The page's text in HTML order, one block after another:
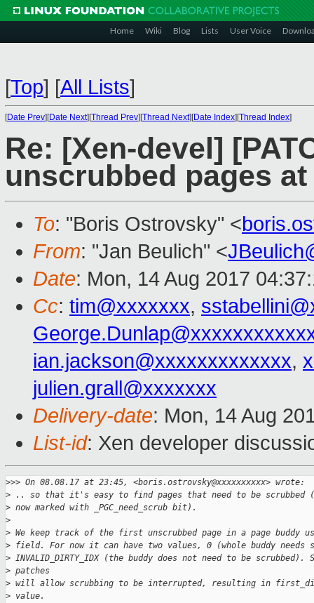
Home Wiki Blog Lists User Voice
[Top] [All Lists]
[Date Prev][Date Next][Thread Prev][Thread Next][Date Index][Thread Index]
Re: [Xen-devel]
unscrubbed pages
To: "Boris Ostrovsky" <
From: "Jan Beulich" <
Date: Mon, 14 Aug 2017
Cc: tim@xxxxxxx,
ian.jackson@xxxxxxxxxxxxx,
julien.grall@xxxxxxx
Delivery-date: Mon, 14 Aug
List-id: Xen developer
>>> On 08.08.17 at 23:45, <boris.ostrovsky@xxxxxxxxxx> wrote:
> .. so that it's easy to find pages that need to be scrubbed
> now marked with _PGC_need_scrub bit).
>
> We keep track of the first unscrubbed page in a page buddy
> field. For now it can have two values, 0 (whole buddy needs
> INVALID_DIRTY_IDX (the buddy does not need to be scrubbed).
> patches
> will allow scrubbing to be interrupted, resulting in
> value.